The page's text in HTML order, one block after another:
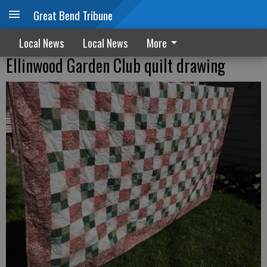
Great Bend Tribune
Local News Local News More
Ellinwood Garden Club quilt drawing